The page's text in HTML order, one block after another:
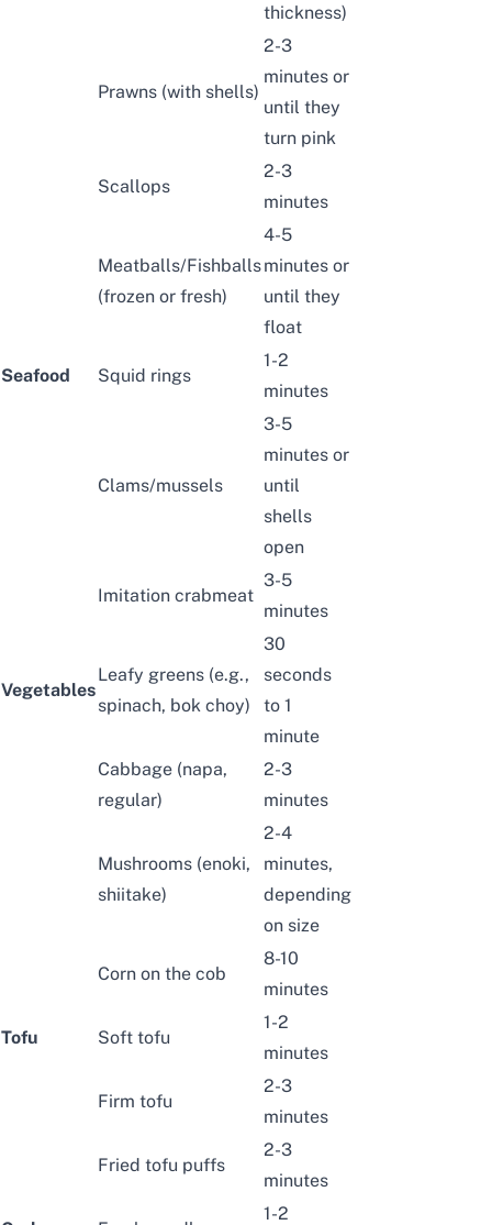
thickness)
Prawns (with shells)
2-3
minutes or
until they
turn pink
Scallops
2-3
minutes
Meatballs/Fishballs
(frozen or fresh)
4-5
minutes or
until they
float
Seafood Squid rings
1-2
minutes
Clams/mussels
3-5
minutes or
until
shells
open
Imitation crabmeat
3-5
minutes
Vegetables
Leafy greens (e.g.,
spinach, bok choy)
30
seconds
to 1
minute
Cabbage (napa,
regular)
2-3
minutes
Mushrooms (enoki,
shiitake)
2-4
minutes,
depending
on size
Corn on the cob
8-10
minutes
Tofu Soft tofu
1-2
minutes
Firm tofu
2-3
minutes
Fried tofu puffs
2-3
minutes
1-2